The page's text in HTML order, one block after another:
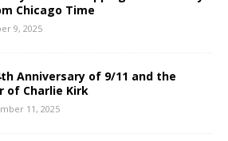
Chicago Time
9, 2025
Anniversary of 9/11 and the
of Charlie Kirk
11, 2025